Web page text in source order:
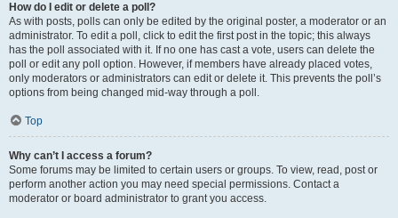
How do I edit or delete a poll?
As with posts, polls can only be edited by the original poster, a moderator or an
administrator. To edit a poll, click to edit the first post in the topic; this always
has the poll associated with it. If no one has cast a vote, users can delete the
poll or edit any poll option. However, if members have already placed votes,
only moderators or administrators can edit or delete it. This prevents the poll’s
options from being changed mid-way through a poll.
Top
Why can’t I access a forum?
Some forums may be limited to certain users or groups. To view, read, post or
perform another action you may need special permissions. Contact a
moderator or board administrator to grant you access.